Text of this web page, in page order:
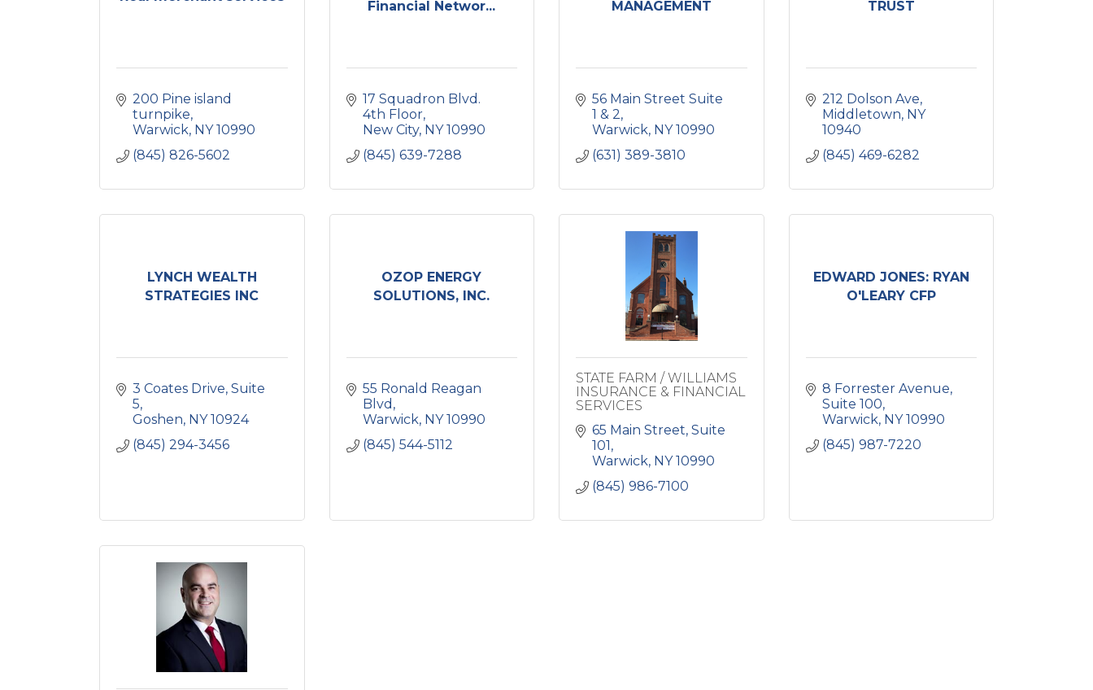
200 Pine island
turnpike
Warwick NY 10990
(845) 826-5602
Financial Networ...
17 Squadron Blvd.
4th Floor
New City NY 10990
(845) 639-7288
MANAGEMENT
56 Main Street Suite
1 & 2
Warwick NY 10990
(631) 389-3810
TRUST
212 Dolson Ave
Middletown NY
10940
(845) 469-6282
LYNCH WEALTH
STRATEGIES INC
3 Coates Drive Suite
5
Goshen NY 10924
(845) 294-3456
OZOP ENERGY
SOLUTIONS, INC.
55 Ronald Reagan
Blvd
Warwick NY 10990
(845) 544-5112
STATE FARM / WILLIAMS
INSURANCE & FINANCIAL
SERVICES
65 Main Street Suite
101
Warwick NY 10990
(845) 986-7100
EDWARD JONES: RYAN
O'LEARY CFP
8 Forrester Avenue,
Suite 100
Warwick NY 10990
(845) 987-7220